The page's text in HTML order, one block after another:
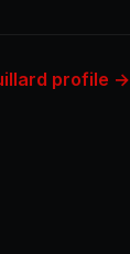
profile →